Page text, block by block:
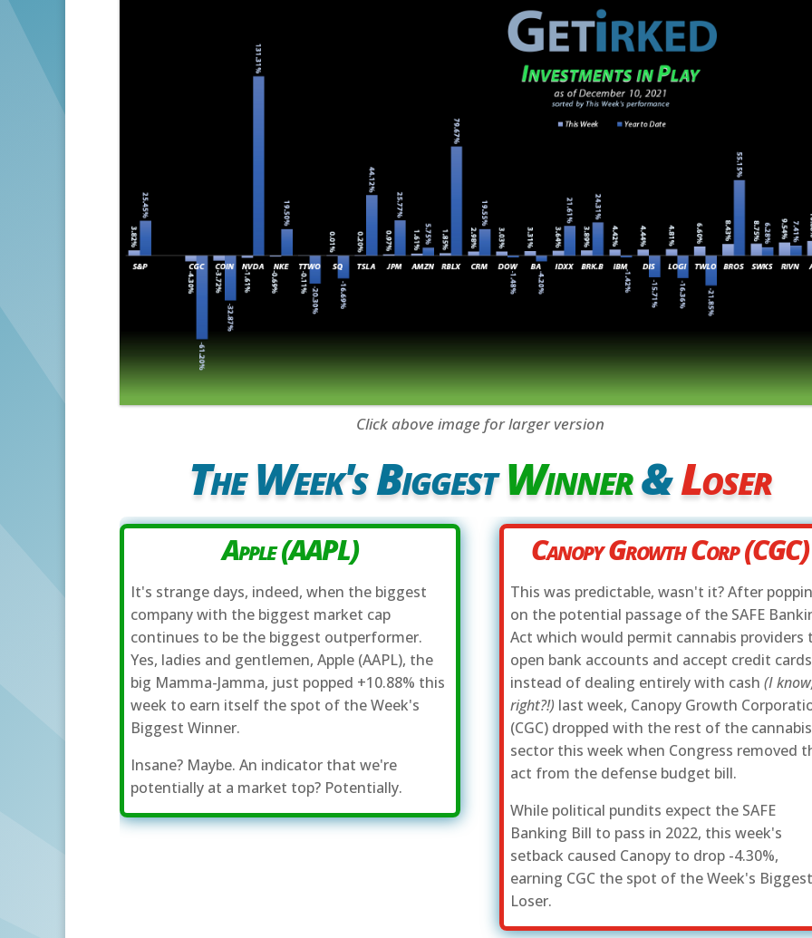
Click above image for larger version
The Week's BiggestWinner&Loser
Apple (AAPL)
It's strange days, indeed, when the biggest
company with the biggest market cap
continues to be the biggest outperformer.
Yes, ladies and gentlemen, Apple (AAPL), the
big Mamma-Jamma, just popped +10.88% this
week to earn itself the spot of the Week's
Biggest Winner.
Insane? Maybe. An indicator that we're
potentially at a market top? Potentially.
Canopy Growth Corp (CGC)
This was predictable, wasn't it? After
on the potential passage of the SAFE
Act which would permit cannabis providers
open bank accounts and accept credit cards
instead of dealing entirely with cash(I
right?!) last week, Canopy Growth
(CGC) dropped with the rest of the cannabis
sector this week when Congress removed
act from the defense budget bill.
While political pundits expect the SAFE
Banking Bill to pass in 2022, this week's
setback caused Canopy to drop -4.30%,
earning CGC the spot of the Week's
Loser.